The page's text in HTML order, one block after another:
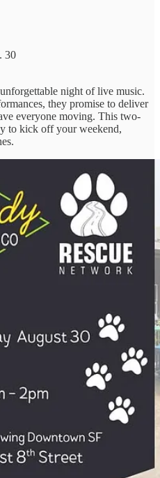
30
night of live music.
they promise to deliver
everyone moving. This two-
to kick off your weekend,